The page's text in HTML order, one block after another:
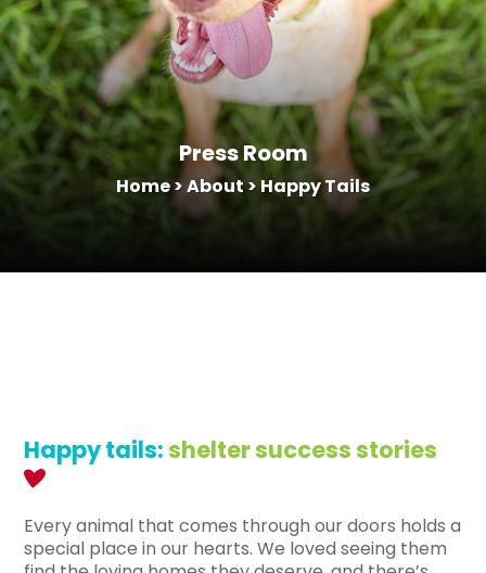
Press Room
Home>About>Happy Tails
Happy tails:shelter success stories
Every animal that comes through our doors holds a
special place in our hearts. We loved seeing them